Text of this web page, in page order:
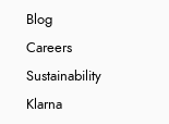
Blog
Careers
Sustainability
Klarna